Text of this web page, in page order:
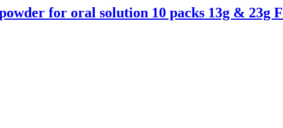
for oral solution 10 packs 13g & 23g